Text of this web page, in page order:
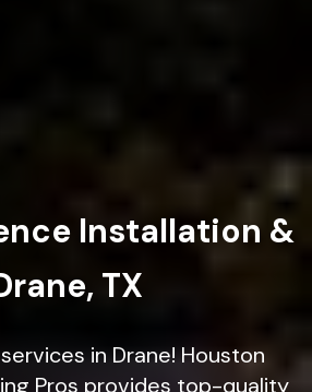
Installation &
TX
in Drane! Houston
Pros provides top-quality